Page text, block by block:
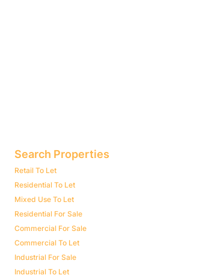
Search Properties
Retail To Let
Residential To Let
Mixed Use To Let
Residential For Sale
Commercial For Sale
Commercial To Let
Industrial For Sale
Industrial To Let